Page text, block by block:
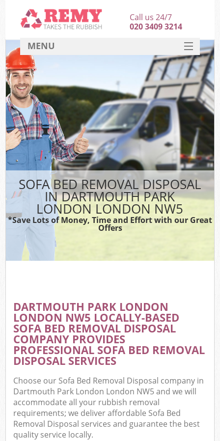
SOFA BED REMOVAL DISPOSAL
IN DARTMOUTH PARK
LONDON LONDON NW5
*Save Lots of Money, Time and Effort with our Great
Offers
DARTMOUTH PARK LONDON
LONDON NW5 LOCALLY-BASED
SOFA BED REMOVAL DISPOSAL
COMPANY PROVIDES
PROFESSIONAL SOFA BED REMOVAL
DISPOSAL SERVICES
Choose our Sofa Bed Removal Disposal company in
Dartmouth Park London London NW5 and we will
accommodate all your rubbish removal
requirements; we deliver affordable Sofa Bed
Removal Disposal services and guarantee the best
quality service locally.
Call us 24/7
020 3409 3214
MENU
HOME
DEALS
FAQ
CONTACT